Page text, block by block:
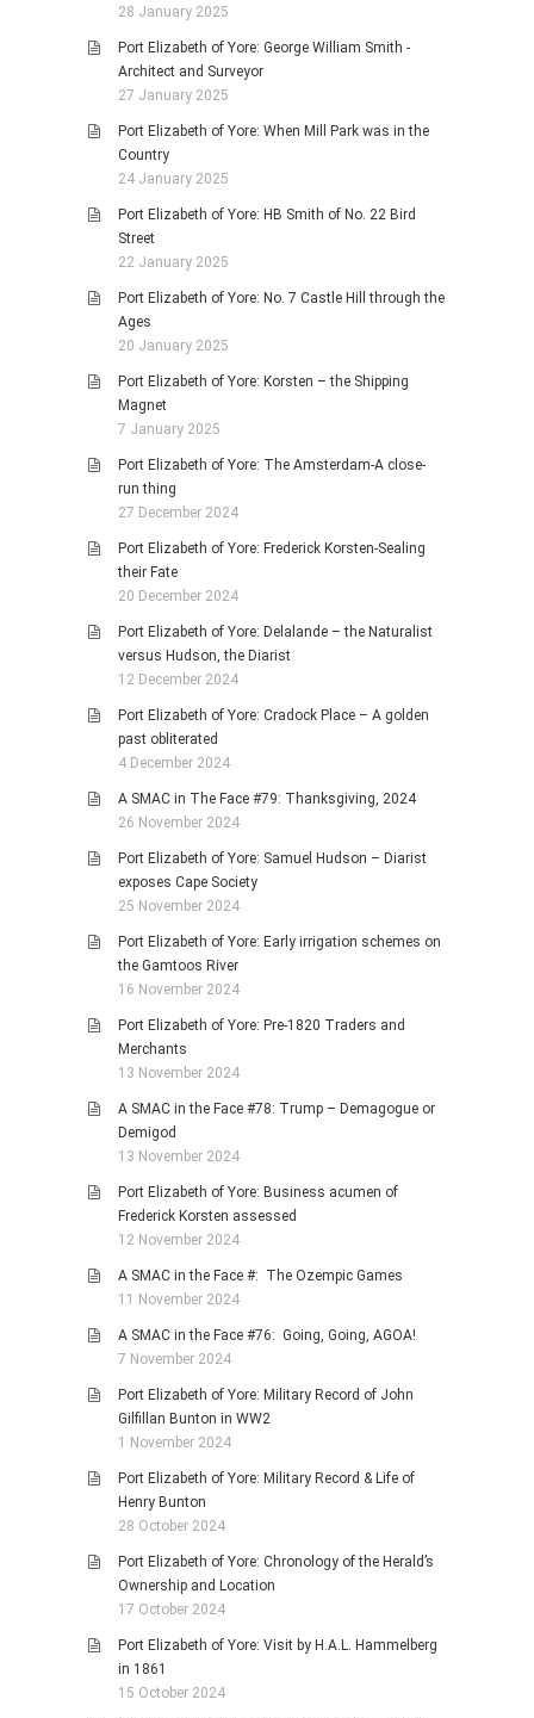
28 January 2025
Port Elizabeth of Yore: George William Smith -
Architect and Surveyor
27 January 2025
Port Elizabeth of Yore: When Mill Park was in the
Country
24 January 2025
Port Elizabeth of Yore: HB Smith of No. 22 Bird
Street
22 January 2025
Port Elizabeth of Yore: No. 7 Castle Hill through the
Ages
20 January 2025
Port Elizabeth of Yore: Korsten – the Shipping
Magnet
7 January 2025
Port Elizabeth of Yore: The Amsterdam-A close-
run thing
27 December 2024
Port Elizabeth of Yore: Frederick Korsten-Sealing
their Fate
20 December 2024
Port Elizabeth of Yore: Delalande – the Naturalist
versus Hudson, the Diarist
12 December 2024
Port Elizabeth of Yore: Cradock Place – A golden
past obliterated
4 December 2024
A SMAC in The Face #79: Thanksgiving, 2024
26 November 2024
Port Elizabeth of Yore: Samuel Hudson – Diarist
exposes Cape Society
25 November 2024
Port Elizabeth of Yore: Early irrigation schemes on
the Gamtoos River
16 November 2024
Port Elizabeth of Yore: Pre-1820 Traders and
Merchants
13 November 2024
A SMAC in the Face #78: Trump – Demagogue or
Demigod
13 November 2024
Port Elizabeth of Yore: Business acumen of
Frederick Korsten assessed
12 November 2024
A SMAC in the Face #: The Ozempic Games
11 November 2024
A SMAC in the Face #76: Going, Going, AGOA!
7 November 2024
Port Elizabeth of Yore: Military Record of John
Gilfillan Bunton in WW2
1 November 2024
Port Elizabeth of Yore: Military Record & Life of
Henry Bunton
28 October 2024
Port Elizabeth of Yore: Chronology of the Herald’s
Ownership and Location
17 October 2024
Port Elizabeth of Yore: Visit by H.A.L. Hammelberg
in 1861
15 October 2024